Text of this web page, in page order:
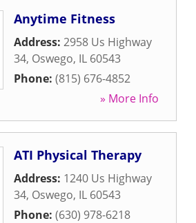
Anytime Fitness
Address: 2958 Us Highway
34, Oswego, IL 60543
Phone: (815) 676-4852
» More Info
ATI Physical Therapy
Address: 1240 Us Highway
34, Oswego, IL 60543
Phone: (630) 978-6218